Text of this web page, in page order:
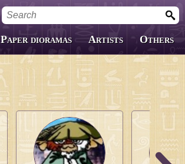
Paper dioramas Artists Others
Custom Boxes
Covers